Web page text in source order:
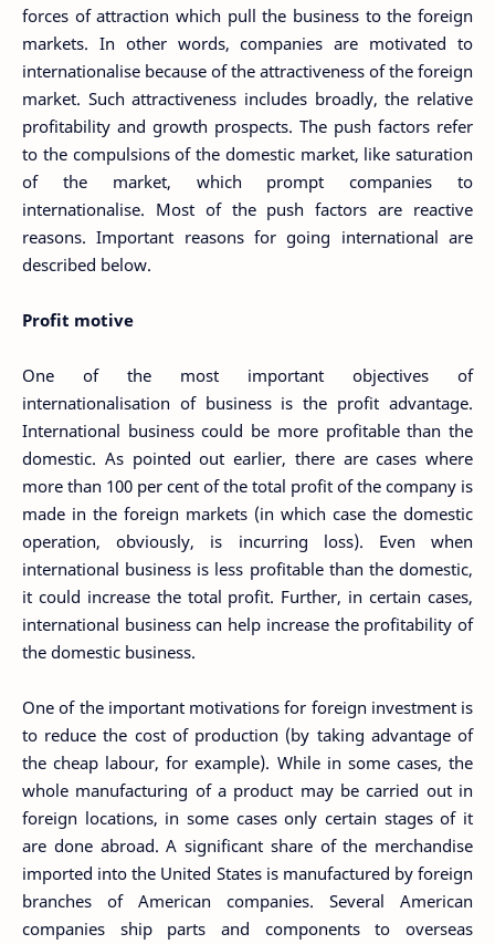
forces of attraction which pull the business to the foreign
markets. In other words, companies are motivated to
internationalise because of the attractiveness of the foreign
market. Such attractiveness includes broadly, the relative
profitability and growth prospects. The push factors refer
to the compulsions of the domestic market, like saturation
of the market, which prompt companies to
internationalise. Most of the push factors are reactive
reasons. Important reasons for going international are
described below.
Profit motive
One of the most important objectives of
internationalisation of business is the profit advantage.
International business could be more profitable than the
domestic. As pointed out earlier, there are cases where
more than 100 per cent of the total profit of the company is
made in the foreign markets (in which case the domestic
operation, obviously, is incurring loss). Even when
international business is less profitable than the domestic,
it could increase the total profit. Further, in certain cases,
international business can help increase the profitability of
the domestic business.
One of the important motivations for foreign investment is
to reduce the cost of production (by taking advantage of
the cheap labour, for example). While in some cases, the
whole manufacturing of a product may be carried out in
foreign locations, in some cases only certain stages of it
are done abroad. A significant share of the merchandise
imported into the United States is manufactured by foreign
branches of American companies. Several American
companies ship parts and components to overseas